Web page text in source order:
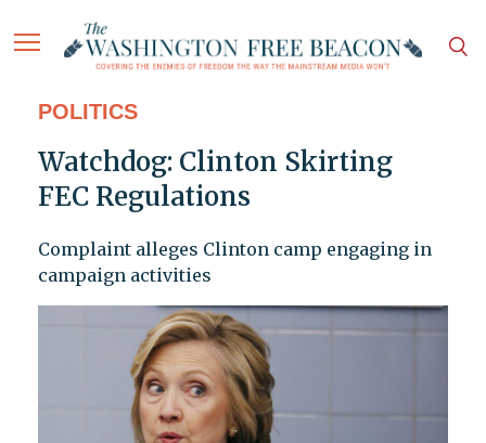
POLITICS
Watchdog: Clinton Skirting
FEC Regulations
Complaint alleges Clinton camp engaging in
campaign activities